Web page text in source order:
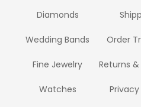
Diamonds
Wedding Bands
Fine Jewelry
Watches
Order
Returns